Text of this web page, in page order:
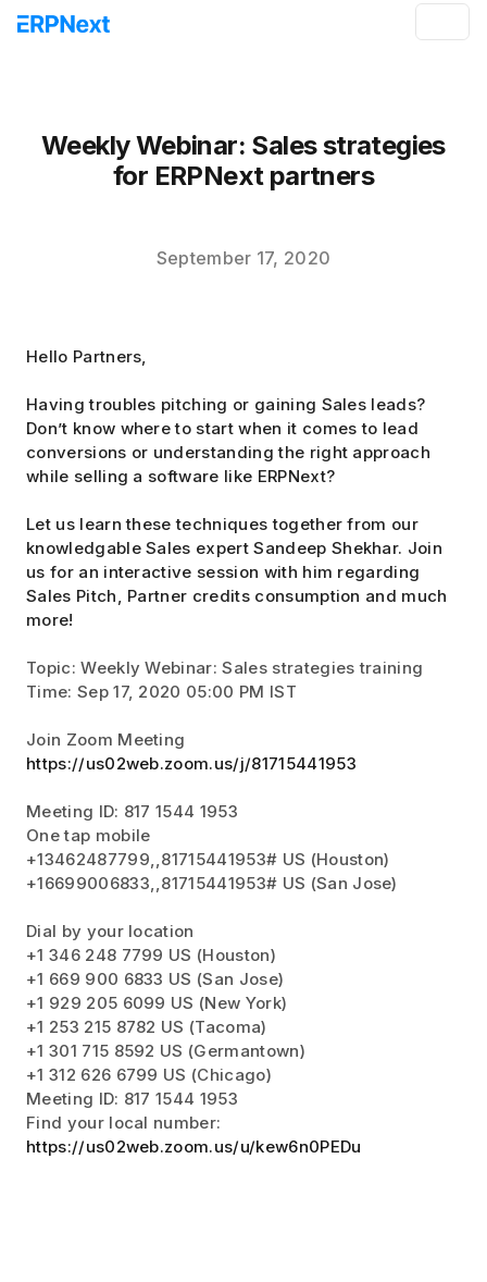
Weekly Webinar: Sales strategies
for ERPNext partners
September 17, 2020
Hello Partners,
Having troubles pitching or gaining Sales leads?
Don’t know where to start when it comes to lead
conversions or understanding the right approach
while selling a software like ERPNext?
Let us learn these techniques together from our
knowledgable Sales expert Sandeep Shekhar. Join
us for an interactive session with him regarding
Sales Pitch, Partner credits consumption and much
more!
Topic: Weekly Webinar: Sales strategies training
Time: Sep 17, 2020 05:00 PM IST
Join Zoom Meeting
https://us02web.zoom.us/j/81715441953
Meeting ID: 817 1544 1953
One tap mobile
+13462487799,,81715441953# US (Houston)
+16699006833,,81715441953# US (San Jose)
Dial by your location
+1 346 248 7799 US (Houston)
+1 669 900 6833 US (San Jose)
+1 929 205 6099 US (New York)
+1 253 215 8782 US (Tacoma)
+1 301 715 8592 US (Germantown)
+1 312 626 6799 US (Chicago)
Meeting ID: 817 1544 1953
Find your local number:
https://us02web.zoom.us/u/kew6n0PEDu